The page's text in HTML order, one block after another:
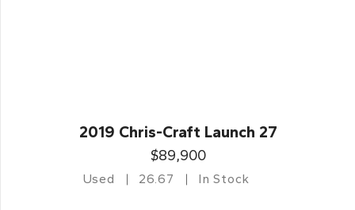
2019 Chris-Craft Launch 27
$89,900
Used 26.67 In Stock